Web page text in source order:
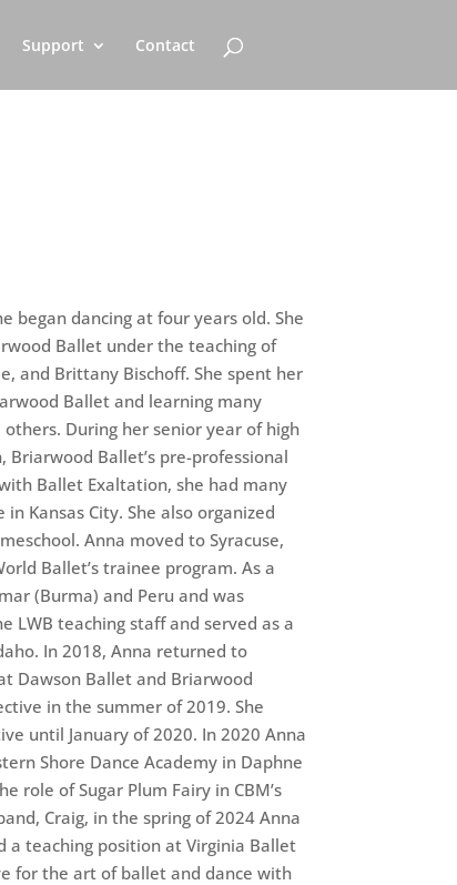
Support Contact
began dancing at four years old. She
Ballet under the teaching of
and Brittany Bischoff. She spent her
Ballet and learning many
During her senior year of high
Ballet’s pre-professional
Ballet Exaltation, she had many
Kansas City. She also organized
Anna moved to Syracuse,
Ballet’s trainee program. As a
(Burma) and Peru and was
LWB teaching staff and served as a
In 2018, Anna returned to
Dawson Ballet and Briarwood
in the summer of 2019. She
until January of 2020. In 2020 Anna
Shore Dance Academy in Daphne
role of Sugar Plum Fairy in CBM’s
Craig, in the spring of 2024 Anna
a teaching position at Virginia Ballet
for the art of ballet and dance with